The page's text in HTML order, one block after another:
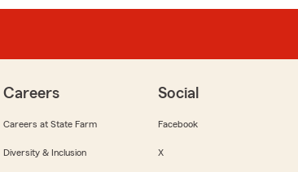
Careers
Careers at State Farm
Diversity & Inclusion
Social
Facebook
X